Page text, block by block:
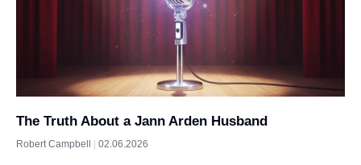
The Truth About a Jann Arden Husband
Robert Campbell 02.06.2026